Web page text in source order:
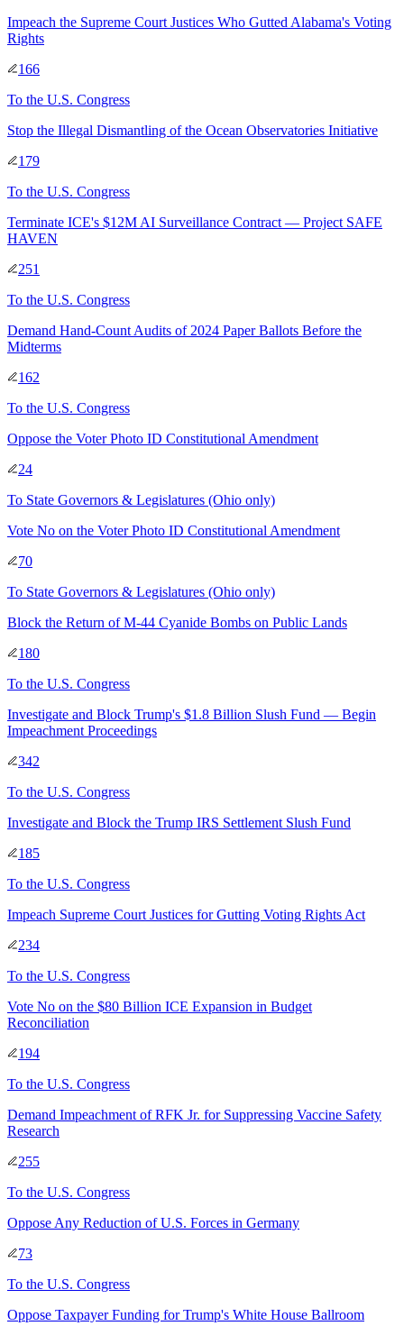
Impeach the Supreme Court Justices Who Gutted Alabama's Voting
Rights
166
To the U.S. Congress
Stop the Illegal Dismantling of the Ocean Observatories Initiative
179
To the U.S. Congress
Terminate ICE's $12M AI Surveillance Contract — Project SAFE
HAVEN
251
To the U.S. Congress
Demand Hand-Count Audits of 2024 Paper Ballots Before the
Midterms
162
To the U.S. Congress
Oppose the Voter Photo ID Constitutional Amendment
24
To State Governors & Legislatures (Ohio only)
Vote No on the Voter Photo ID Constitutional Amendment
70
To State Governors & Legislatures (Ohio only)
Block the Return of M-44 Cyanide Bombs on Public Lands
180
To the U.S. Congress
Investigate and Block Trump's $1.8 Billion Slush Fund — Begin
Impeachment Proceedings
342
To the U.S. Congress
Investigate and Block the Trump IRS Settlement Slush Fund
185
To the U.S. Congress
Impeach Supreme Court Justices for Gutting Voting Rights Act
234
To the U.S. Congress
Vote No on the $80 Billion ICE Expansion in Budget
Reconciliation
194
To the U.S. Congress
Demand Impeachment of RFK Jr. for Suppressing Vaccine Safety
Research
255
To the U.S. Congress
Oppose Any Reduction of U.S. Forces in Germany
73
To the U.S. Congress
Oppose Taxpayer Funding for Trump's White House Ballroom